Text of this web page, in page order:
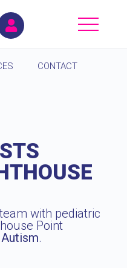
CONTACT
with pediatric
Point
Autism.